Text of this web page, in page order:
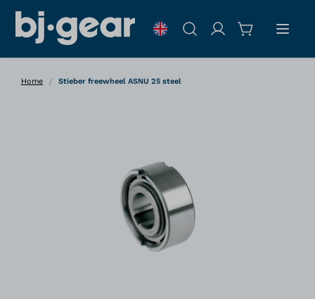
Search
Home / Stieber freewheel ASNU 25 steel